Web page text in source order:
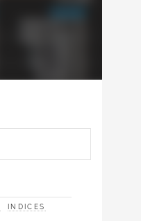
INDICES